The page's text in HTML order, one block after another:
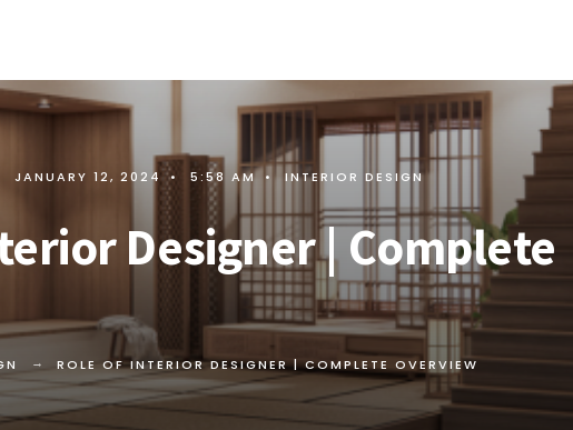
JANUARY 12, 2024 • 5:58 AM • INTERIOR DESIGN
Designer | Complete
ROLE OF INTERIOR DESIGNER | COMPLETE OVERVIEW